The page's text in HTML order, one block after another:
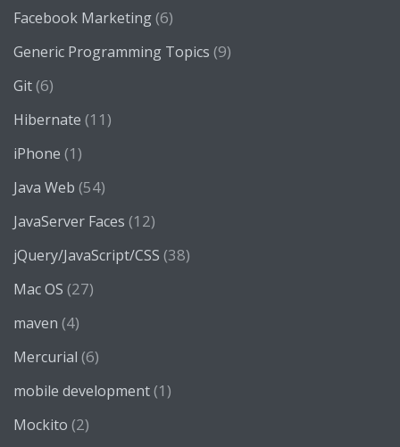
Facebook Marketing(6)
Generic Programming Topics (9)
Git(6)
Hibernate (11)
iPhone (1)
Java Web (54)
JavaServer Faces (12)
jQuery/JavaScript/CSS (38)
Mac OS (27)
maven (4)
Mercurial (6)
mobile development(1)
Mockito (2)